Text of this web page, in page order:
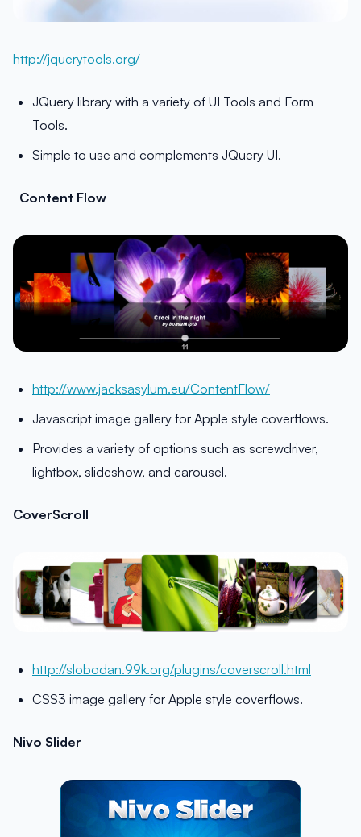
http://jquerytools.org/
JQuery library with a variety of UI Tools and Form
Tools.
Simple to use and complements JQuery UI.
Content Flow
http://www.jacksasylum.eu/ContentFlow/
Javascript image gallery for Apple style coverflows.
Provides a variety of options such as screwdriver,
lightbox, slideshow, and carousel.
CoverScroll
http://slobodan.99k.org/plugins/coverscroll.html
CSS3 image gallery for Apple style coverflows.
Nivo Slider